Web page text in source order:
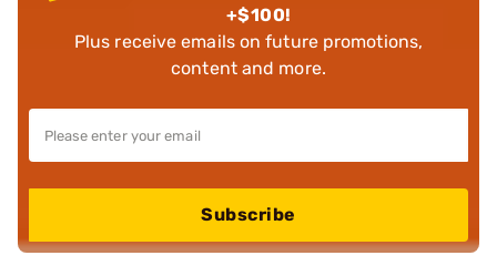
+$100!
Plus receive emails on future promotions,
content and more.
Subscribe